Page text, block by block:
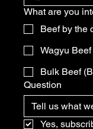
What are you
Beef by the
Wagyu
Bulk Beef
Question
Yes,